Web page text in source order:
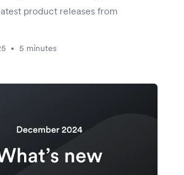
product releases from
• 5 minutes